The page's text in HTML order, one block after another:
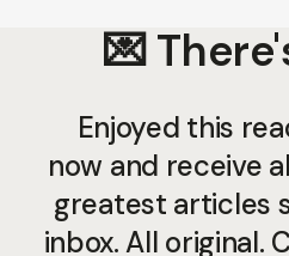
💌
Enjoyed this
now and receive
greatest articles
inbox. All original.